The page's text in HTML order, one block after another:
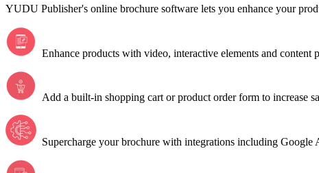
YUDU Publisher's online brochure software lets you enhance your
Enhance products with video, interactive elements and content
Add a built-in shopping cart or product order form to increase
Supercharge your brochure with integrations including